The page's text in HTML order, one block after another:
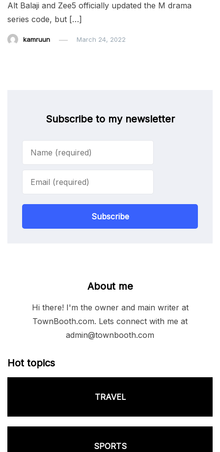
Alt Balaji and Zee5 officially updated the M drama
series code, but […]
kamruun March 24, 2022
Subscribe to my newsletter
Subscribe
About me
Hi there! I'm the owner and main writer at
TownBooth.com. Lets connect with me at
admin@townbooth.com
Hot topics
TRAVEL
SPORTS